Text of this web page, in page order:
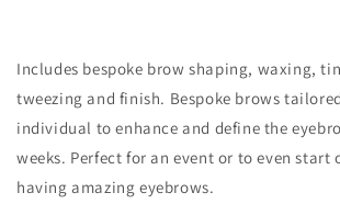
Includes bespoke brow shaping, waxing,
tweezing and finish. Bespoke brows
individual to enhance and define the
weeks. Perfect for an event or to even start
having amazing eyebrows.